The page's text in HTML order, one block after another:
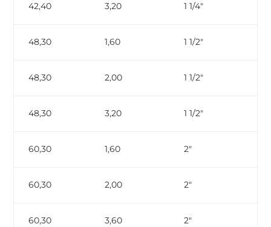
42,40 3,20 1 1/4″
48,30 1,60 1 1/2″
48,30 2,00 1 1/2″
48,30 3,20 1 1/2″
60,30 1,60 2″
60,30 2,00 2″
60,30 3,60 2″